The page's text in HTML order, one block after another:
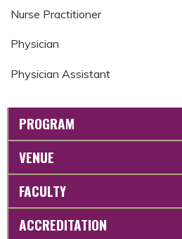
Nurse Practitioner
Physician
Physician Assistant
PROGRAM
VENUE
FACULTY
ACCREDITATION